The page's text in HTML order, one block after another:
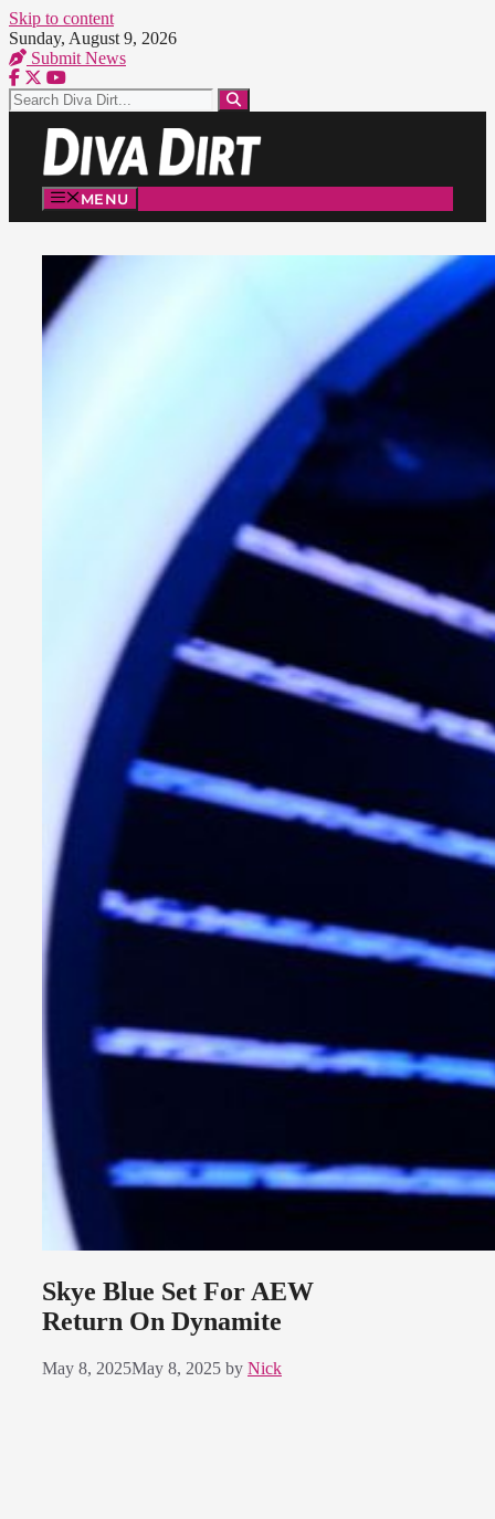
Skip to content
Sunday, August 9, 2026
Submit News
MENU
Skye Blue Set For AEW
Return On Dynamite
May 8, 2025May 8, 2025 by Nick